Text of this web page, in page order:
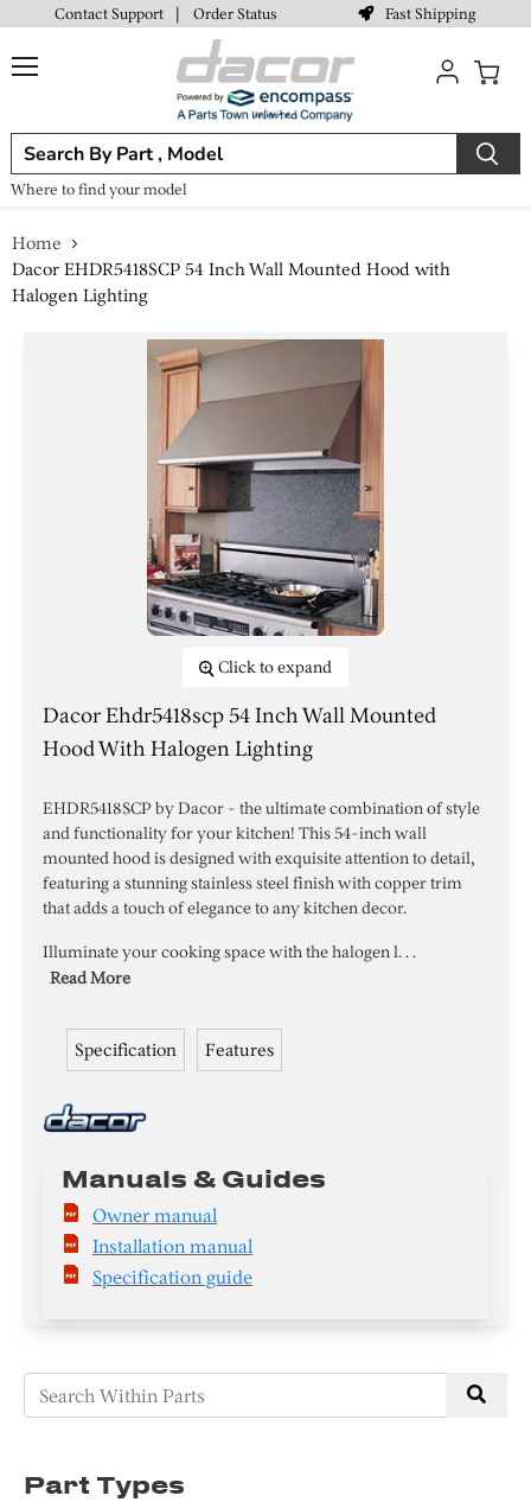
Contact Support Order Status Fast Shipping
Where to find your model
cart
Home
Dacor EHDR5418SCP 54 Inch Wall Mounted Hood with
Halogen Lighting
Click to expand
Dacor Ehdr5418scp 54 Inch Wall Mounted
Hood With Halogen Lighting
EHDR5418SCP by Dacor - the ultimate combination of style
and functionality for your kitchen! This 54-inch wall
mounted hood is designed with exquisite attention to detail,
featuring a stunning stainless steel finish with copper trim
that adds a touch of elegance to any kitchen decor.
Illuminate your cooking space with the halogen l. . .
Read More
Specification Features
Manuals & Guides
Owner manual
Installation manual
Specification guide
Part Types